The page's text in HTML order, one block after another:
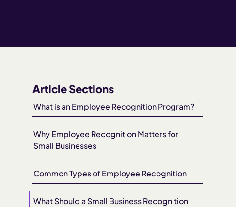
Article Sections
What is an Employee Recognition Program?
Why Employee Recognition Matters for
Small Businesses
Common Types of Employee Recognition
What Should a Small Business Recognition